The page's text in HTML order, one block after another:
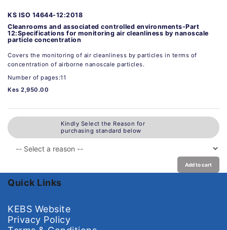
KS ISO 14644-12:2018
Cleanrooms and associated controlled environments-Part
12:Specifications for monitoring air cleanliness by nanoscale
particle concentration
Covers the monitoring of air cleanliness by particles in terms of
concentration of airborne nanoscale particles.
Number of pages:11
Kes 2,950.00
Kindly Select the Reason for
purchasing standard below
Add to cart
Quick Links
KEBS Website
Privacy Policy